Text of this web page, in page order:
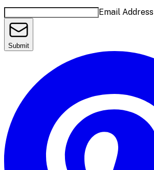
Email Address
Submit